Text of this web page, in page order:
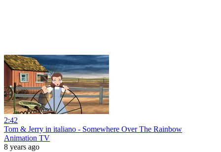
2:42
Tom & Jerry in italiano - Somewhere Over The Rainbow
Animation TV
8 years ago